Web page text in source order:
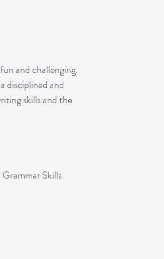
and challenging.
disciplined and
skills and the
Skills